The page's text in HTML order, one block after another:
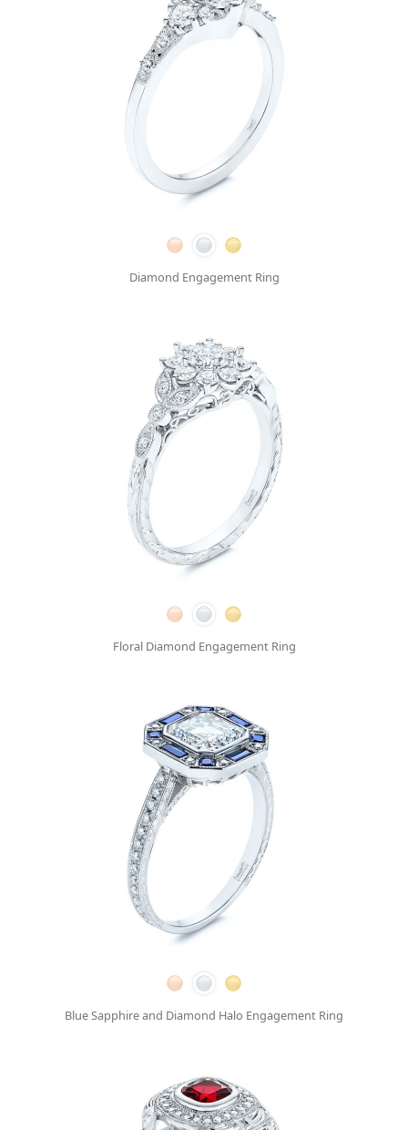
Diamond Engagement Ring
Floral Diamond Engagement Ring
Blue Sapphire and Diamond Halo Engagement Ring